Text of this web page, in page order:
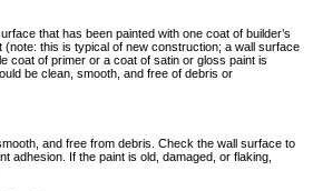
that has been painted with one coat of builder’s
(note: this is typical of new construction; a wall surface
coat of primer or a coat of satin or gloss paint is
be clean, smooth, and free of debris or
and free from debris. Check the wall surface to
adhesion. If the paint is old, damaged, or flaking,